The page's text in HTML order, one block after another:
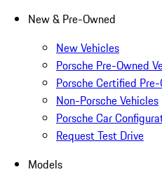
New & Pre-Owned
New Vehicles
Porsche Pre-Owned
Porsche Certified
Non-Porsche Vehicles
Porsche Car
Request Test Drive
Models